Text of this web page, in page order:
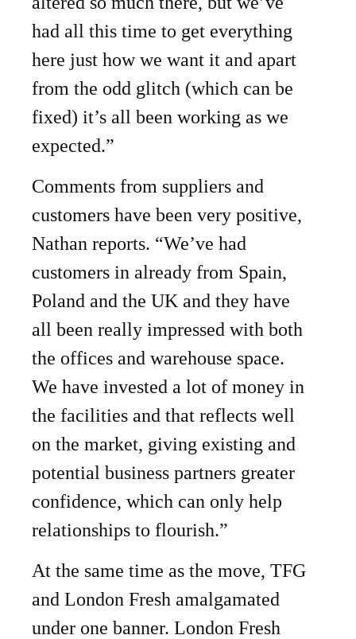
had all this time to get everything
here just how we want it and apart
from the odd glitch (which can be
fixed) it’s all been working as we
expected.”
Comments from suppliers and
customers have been very positive,
Nathan reports. “We’ve had
customers in already from Spain,
Poland and the UK and they have
all been really impressed with both
the offices and warehouse space.
We have invested a lot of money in
the facilities and that reflects well
on the market, giving existing and
potential business partners greater
confidence, which can only help
relationships to flourish.”
At the same time as the move, TFG
and London Fresh amalgamated
under one banner. London Fresh